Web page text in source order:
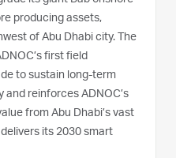
producing assets,
of Abu Dhabi city. The
first field
to sustain long-term
reinforces ADNOC’s
from Abu Dhabi’s vast
its 2030 smart